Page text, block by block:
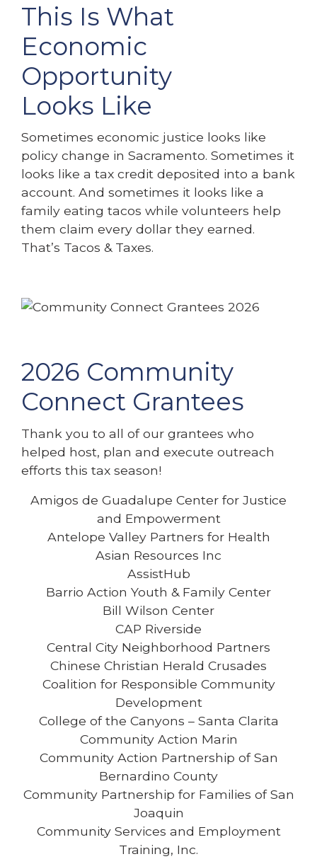
This Is What
Economic
Opportunity
Looks Like
Sometimes economic justice looks like
policy change in Sacramento. Sometimes it
looks like a tax credit deposited into a bank
account. And sometimes it looks like a
family eating tacos while volunteers help
them claim every dollar they earned.
That’s Tacos & Taxes.
2026 Community
Connect Grantees
Thank you to all of our grantees who
helped host, plan and execute outreach
efforts this tax season!
Amigos de Guadalupe Center for Justice
and Empowerment
Antelope Valley Partners for Health
Asian Resources Inc
AssistHub
Barrio Action Youth & Family Center
Bill Wilson Center
CAP Riverside
Central City Neighborhood Partners
Chinese Christian Herald Crusades
Coalition for Responsible Community
Development
College of the Canyons – Santa Clarita
Community Action Marin
Community Action Partnership of San
Bernardino County
Community Partnership for Families of San
Joaquin
Community Services and Employment
Training, Inc.